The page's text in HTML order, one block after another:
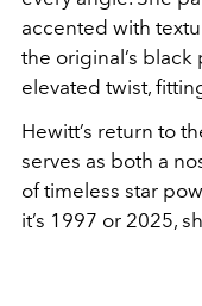
accented with
the original’s
elevated twist,
Hewitt’s return to
serves as both a
of timeless star
it’s 1997 or 2025,